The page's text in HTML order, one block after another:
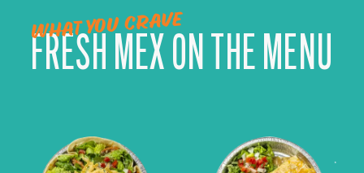
WHAT YOU CRAVE
FRESH MEX ON THE MENU